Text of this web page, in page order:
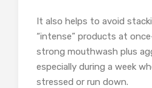
It also helps to avoid
“intense” products at
strong mouthwash plus
especially during a week
stressed or run down.